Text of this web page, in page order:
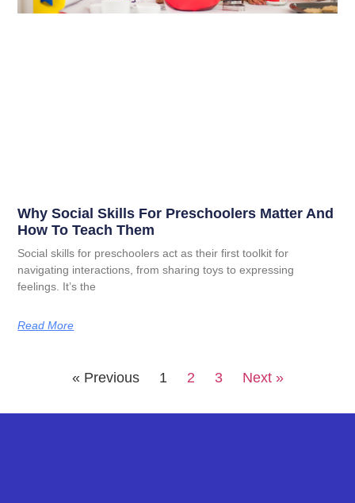
Why Social Skills For Preschoolers Matter And
How To Teach Them
Social skills for preschoolers act as their first toolkit for
navigating interactions, from sharing toys to expressing
feelings. It’s the
Read More
« Previous 1 2 3 Next »